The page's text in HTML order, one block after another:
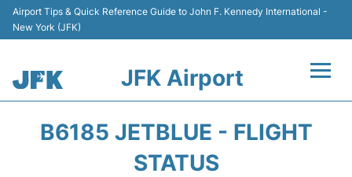
Airport Tips & Quick Reference Guide to John F. Kennedy International -
New York (JFK)
JFK Airport
B6185 JETBLUE - FLIGHT
STATUS